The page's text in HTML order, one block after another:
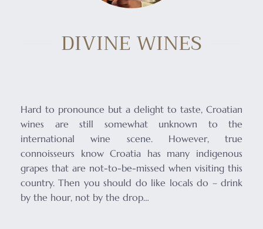
DIVINE WINES
Hard to pronounce but a delight to taste, Croatian
wines are still somewhat unknown to the
international wine scene. However, true
connoisseurs know Croatia has many indigenous
grapes that are not-to-be-missed when visiting this
country. Then you should do like locals do – drink
by the hour, not by the drop…